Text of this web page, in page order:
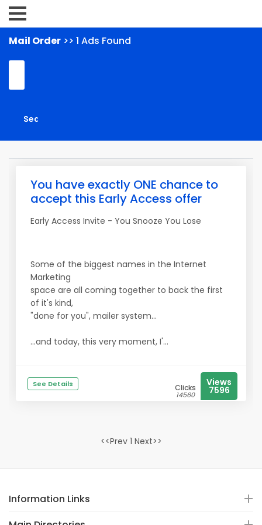
Mail Order >> 1 Ads Found
You have exactly ONE chance to
accept this Early Access offer
Early Access Invite - You Snooze You Lose
Some of the biggest names in the Internet
Marketing
space are all coming together to back the first
of it's kind,
"done for you", mailer system...
...and today, this very moment, I'...
See Details Clicks
14560
Views
7596
<<Prev 1 Next>>
Information Links